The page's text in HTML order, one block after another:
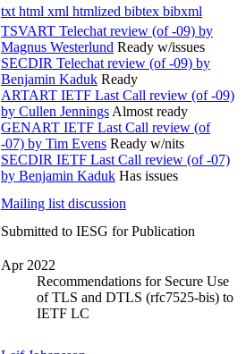
txt html xml htmlized bibtex bibxml
TSVART Telechat review (of -09) by
Magnus Westerlund Ready w/issues
SECDIR Telechat review (of -09) by
Benjamin Kaduk Ready
ARTART IETF Last Call review (of -09)
by Cullen Jennings Almost ready
GENART IETF Last Call review (of
-07) by Tim Evens Ready w/nits
SECDIR IETF Last Call review (of -07)
by Benjamin Kaduk Has issues
Mailing list discussion
Submitted to IESG for Publication
Apr 2022
Recommendations for Secure Use
of TLS and DTLS (rfc7525-bis) to
IETF LC